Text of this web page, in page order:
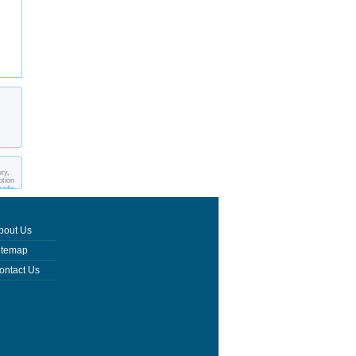
Us
Us